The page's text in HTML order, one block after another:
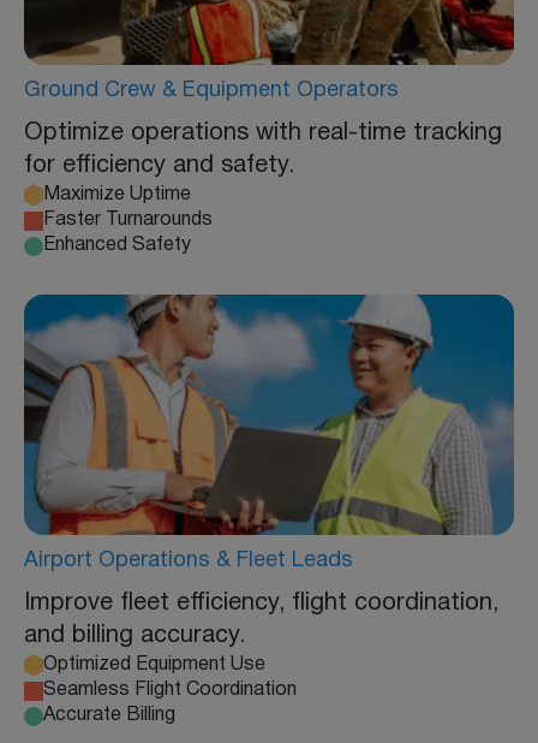
Ground Crew & Equipment Operators
Optimize operations with real-time tracking
for efficiency and safety.
Maximize Uptime
Faster Turnarounds
Enhanced Safety
Airport Operations & Fleet Leads
Improve fleet efficiency, flight coordination,
and billing accuracy.
Optimized Equipment Use
Seamless Flight Coordination
Accurate Billing